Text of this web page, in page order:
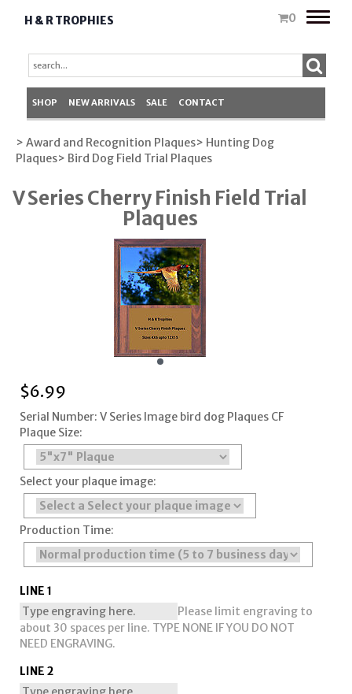
H & R TROPHIES 0
Toggle
SHOP NEW ARRIVALS SALE CONTACT
> Award and Recognition Plaques> Hunting Dog
Plaques> Bird Dog Field Trial Plaques
V Series Cherry Finish Field Trial
Plaques
$6.99
Serial Number: V Series Image bird dog Plaques CF
Plaque Size:
Select your plaque image:
Production Time:
LINE 1
Please limit engraving to
about 30 spaces per line. TYPE NONE IF YOU DO NOT
NEED ENGRAVING.
LINE 2